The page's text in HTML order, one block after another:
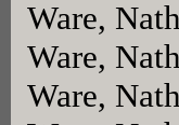
Ware,
Ware,
Ware,